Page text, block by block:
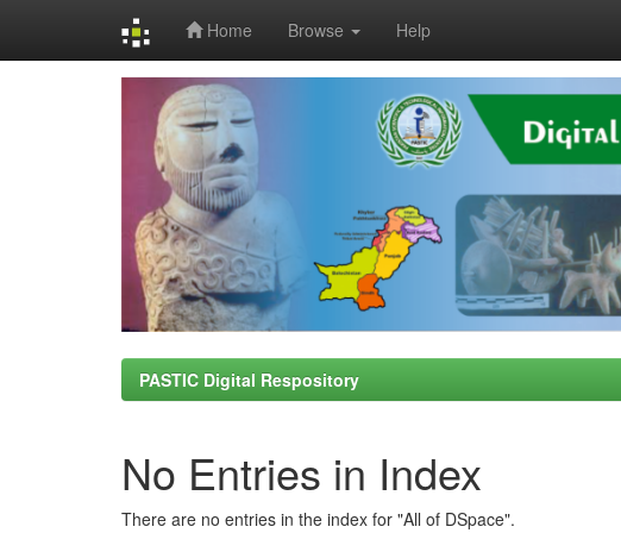
Home Browse Help
PASTIC Digital Respository
No Entries in Index
There are no entries in the index for "All of DSpace".